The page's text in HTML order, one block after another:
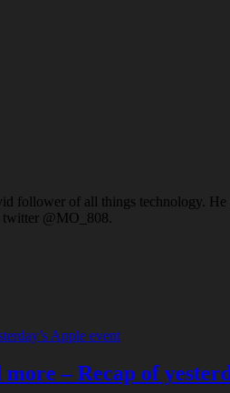
follower of all things technology.
twitter @MO_808.
– Recap of